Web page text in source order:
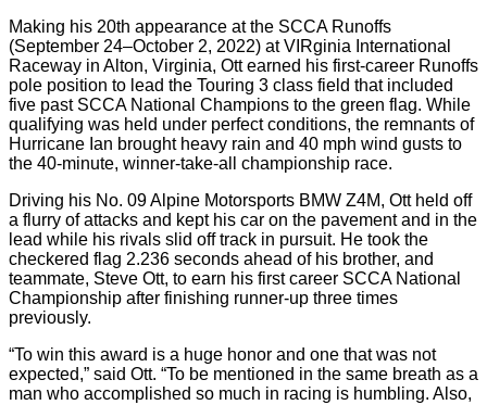
Making his 20th appearance at the SCCA Runoffs
(September 24–October 2, 2022) at VIRginia International
Raceway in Alton, Virginia, Ott earned his first-career Runoffs
pole position to lead the Touring 3 class field that included
five past SCCA National Champions to the green flag. While
qualifying was held under perfect conditions, the remnants of
Hurricane Ian brought heavy rain and 40 mph wind gusts to
the 40-minute, winner-take-all championship race.
Driving his No. 09 Alpine Motorsports BMW Z4M, Ott held off
a flurry of attacks and kept his car on the pavement and in the
lead while his rivals slid off track in pursuit. He took the
checkered flag 2.236 seconds ahead of his brother, and
teammate, Steve Ott, to earn his first career SCCA National
Championship after finishing runner-up three times
previously.
“To win this award is a huge honor and one that was not
expected,” said Ott. “To be mentioned in the same breath as a
man who accomplished so much in racing is humbling. Also,